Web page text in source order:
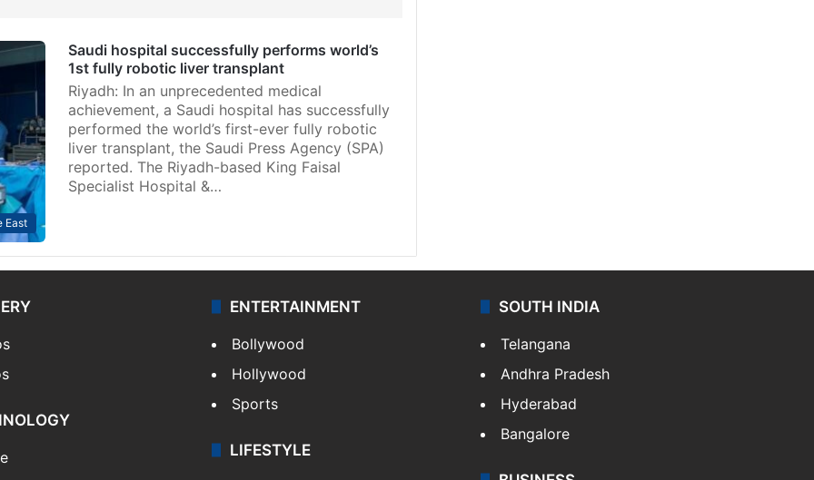
East
Saudi hospital successfully performs world’s
1st fully robotic liver transplant
Riyadh: In an unprecedented medical
achievement, a Saudi hospital has successfully
performed the world’s first-ever fully robotic
liver transplant, the Saudi Press Agency (SPA)
reported. The Riyadh-based King Faisal
Specialist Hospital &…
ENTERTAINMENT
Bollywood
Hollywood
Sports
LIFESTYLE
SOUTH INDIA
Telangana
Andhra Pradesh
Hyderabad
Bangalore